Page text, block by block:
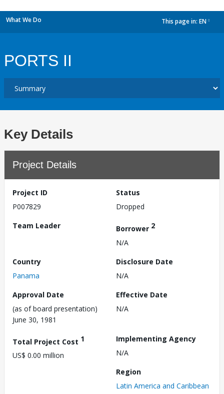
What We Do This page in: EN
PORTS II
Key Details
Project Details
Project ID
P007829
Status
Dropped
Team Leader
Borrower 2
N/A
Country
Panama
Disclosure Date
N/A
Approval Date
(as of board presentation)
June 30, 1981
Effective Date
N/A
Total Project Cost 1
US$ 0.00 million
Implementing Agency
N/A
Region
Latin America and Caribbean